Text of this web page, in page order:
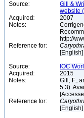
Source:
Gill &
website
Acquired:
2007
Notes:
http://
Reference for:
[English]
Source:
IOC
Acquired:
2015
Notes:
Gill, F.,
5.3).
Reference for:
[English]